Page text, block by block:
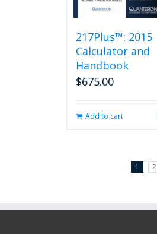
217Plus™: 2015
Calculator and
Handbook
$675.00
Add to cart
1 2